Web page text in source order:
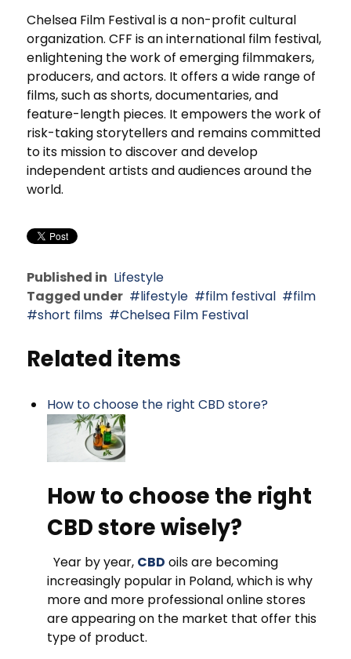
Chelsea Film Festival is a non-profit cultural
organization. CFF is an international film festival,
enlightening the work of emerging filmmakers,
producers, and actors. It offers a wide range of
films, such as shorts, documentaries, and
feature-length pieces. It empowers the work of
risk-taking storytellers and remains committed
to its mission to discover and develop
independent artists and audiences around the
world.
Published in Lifestyle
Tagged under
lifestyle film festival
film
short films
Chelsea Film Festival
Related items
How to choose the right CBD store?
How to choose the right
CBD store wisely?
Year by year, CBD oils are becoming
increasingly popular in Poland, which is why
more and more professional online stores
are appearing on the market that offer this
type of product.